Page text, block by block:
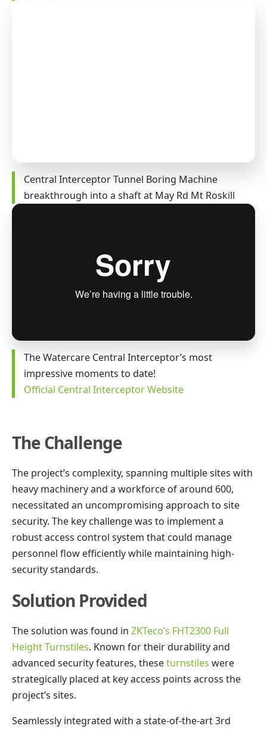
Central Interceptor Tunnel Boring Machine
breakthrough into a shaft at May Rd Mt Roskill
The Watercare Central Interceptor’s most
impressive moments to date!
Official Central Interceptor Website
The Challenge
The project’s complexity, spanning multiple sites with
heavy machinery and a workforce of around 600,
necessitated an uncompromising approach to site
security. The key challenge was to implement a
robust access control system that could manage
personnel flow efficiently while maintaining high-
security standards.
Solution Provided
The solution was found in ZKTeco’s FHT2300 Full
Height Turnstiles. Known for their durability and
advanced security features, theseturnstiles were
strategically placed at key access points across the
project’s sites.
Seamlessly integrated with a state-of-the-art 3rd